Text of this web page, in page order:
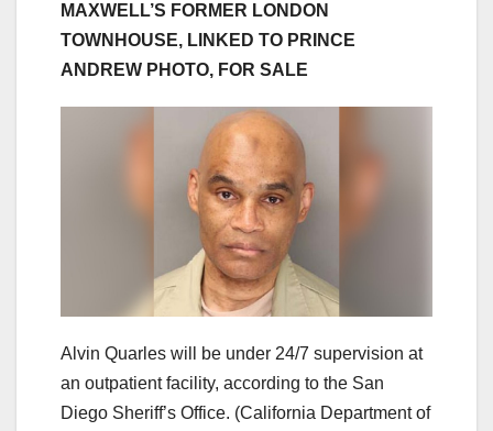
MAXWELL’S FORMER LONDON
TOWNHOUSE, LINKED TO PRINCE
ANDREW PHOTO, FOR SALE
Alvin Quarles will be under 24/7 supervision at
an outpatient facility, according to the San
Diego Sheriff’s Office. (California Department of